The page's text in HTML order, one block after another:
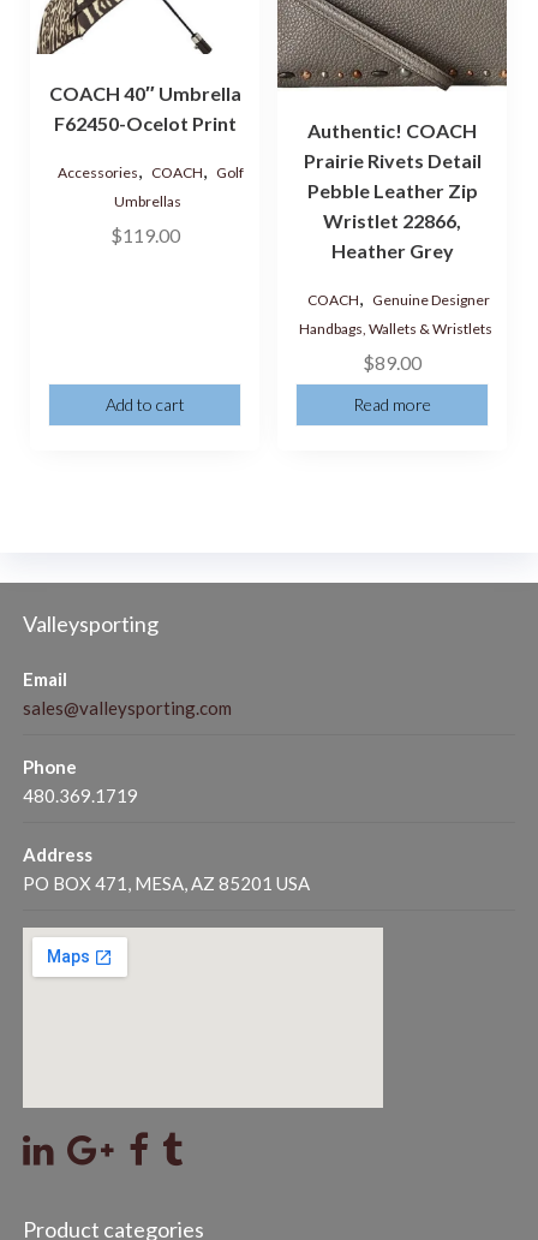
COACH 40″ Umbrella
F62450-Ocelot Print
Accessories, COACH, Golf
Umbrellas
$119.00
Add to cart
Authentic! COACH
Prairie Rivets Detail
Pebble Leather Zip
Wristlet 22866,
Heather Grey
COACH, Genuine Designer
Handbags, Wallets & Wristlets
$89.00
Read more
Valleysporting
Email
sales@valleysporting.com
Phone
480.369.1719
Address
PO BOX 471, MESA, AZ 85201 USA
Product categories